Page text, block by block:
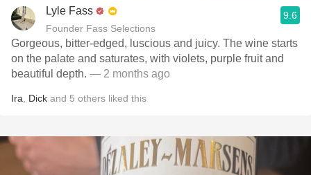
Lyle Fass
Founder Fass Selections
9.6
Gorgeous, bitter-edged, luscious and juicy. The wine starts
on the palate and saturates, with violets, purple fruit and
beautiful depth. — 2 months ago
Ira Dick and 5 others liked this